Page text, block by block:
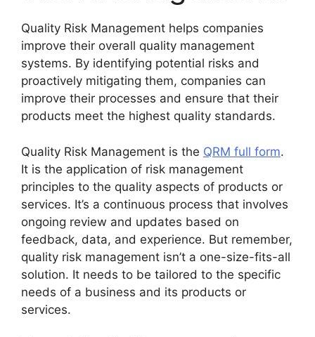
Quality Risk Management helps companies
improve their overall quality management
systems. By identifying potential risks and
proactively mitigating them, companies can
improve their processes and ensure that their
products meet the highest quality standards.
Quality Risk Management is the QRM full form.
It is the application of risk management
principles to the quality aspects of products or
services. It’s a continuous process that involves
ongoing review and updates based on
feedback, data, and experience. But remember,
quality risk management isn’t a one-size-fits-all
solution. It needs to be tailored to the specific
needs of a business and its products or
services.